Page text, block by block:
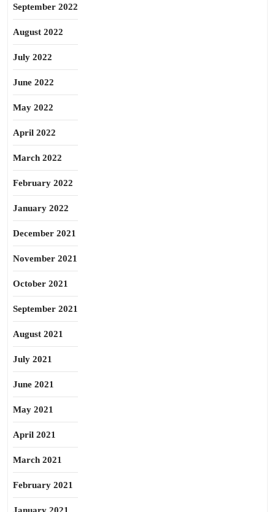
September 2022
August 2022
July 2022
June 2022
May 2022
April 2022
March 2022
February 2022
January 2022
December 2021
November 2021
October 2021
September 2021
August 2021
July 2021
June 2021
May 2021
April 2021
March 2021
February 2021